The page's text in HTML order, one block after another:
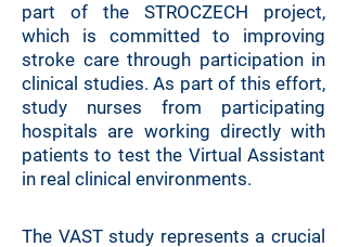
part of the STROCZECH project,
which is committed to improving
stroke care through participation in
clinical studies. As part of this effort,
study nurses from participating
hospitals are working directly with
patients to test the Virtual Assistant
in real clinical environments.
The VAST study represents a crucial